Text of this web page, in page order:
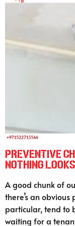
Preventive
Nothing
A good chunk of
there’s an
particular, tend to
waiting for a